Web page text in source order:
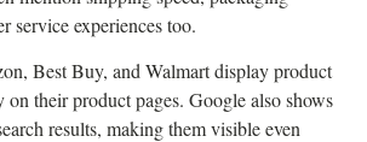
service experiences too.
Best Buy, and Walmart display product
their product pages. Google also shows
results, making them visible even